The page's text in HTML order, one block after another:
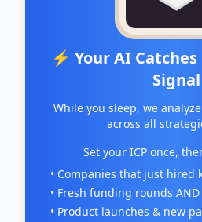
⚡ Your AI
Signal
While you sleep, we
across all
Set your ICP once,
• Companies that just hired
• Fresh funding rounds
• Product launches & new